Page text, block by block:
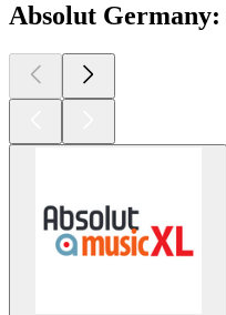
Absolut